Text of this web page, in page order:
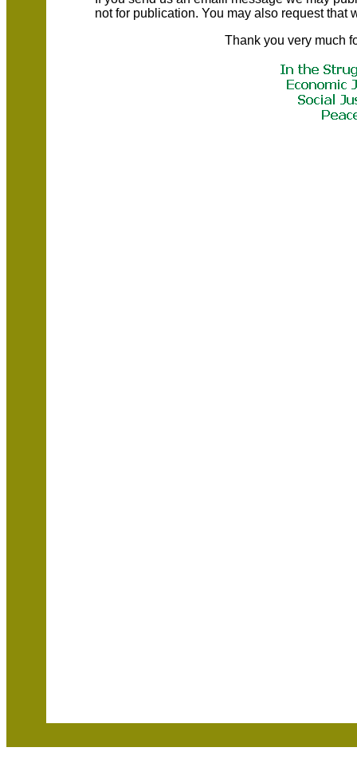
not for publication. You may also request that
Thank you very much